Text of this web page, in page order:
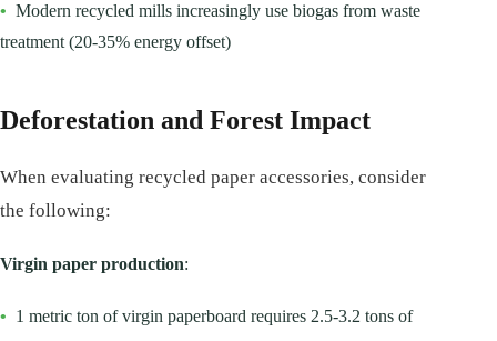
• Modern recycled mills increasingly use biogas from waste
treatment (20-35% energy offset)
Deforestation and Forest Impact
When evaluating recycled paper accessories, consider
the following:
Virgin paper production:
• 1 metric ton of virgin paperboard requires 2.5-3.2 tons of